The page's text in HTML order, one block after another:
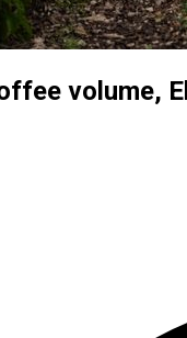
volume,